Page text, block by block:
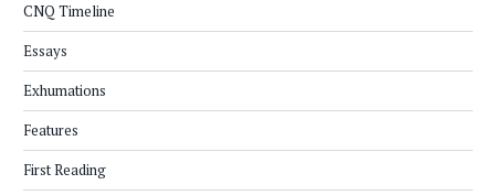
CNQ Timeline
Essays
Exhumations
Features
First Reading